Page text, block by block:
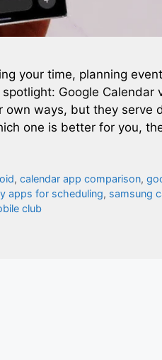
your time, planning
Google Calendar
own ways, but they serve
one is better for you,
,calendar app comparison,
apps for scheduling, samsung
club